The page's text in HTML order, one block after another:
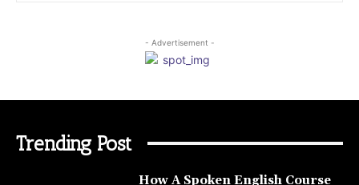
- Advertisement -
Trending Post
How A Spoken English Course